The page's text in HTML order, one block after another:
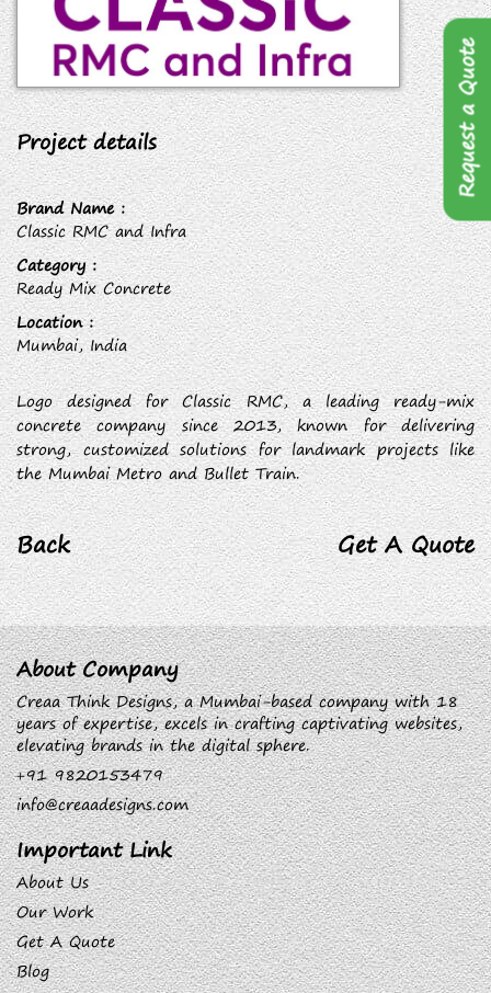
Project details
Brand Name :
Classic RMC and Infra
Category :
Ready Mix Concrete
Location :
Mumbai, India
Logo designed for Classic RMC, a leading ready-mix
concrete company since 2013, known for delivering
strong, customized solutions for landmark projects like
the Mumbai Metro and Bullet Train.
Back Get A Quote
About Company
Creaa Think Designs, a Mumbai-based company with 18
years of expertise, excels in crafting captivating websites,
elevating brands in the digital sphere.
+91 9820153479
info@creaadesigns.com
Important Link
About Us
Our Work
Get A Quote
Blog
Request a Quote